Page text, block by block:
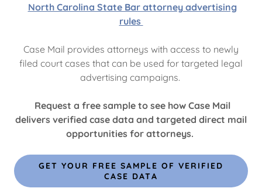
North Carolina State Bar attorney advertising
rules
Case Mail provides attorneys with access to newly
filed court cases that can be used for targeted legal
advertising campaigns.
Request a free sample to see how Case Mail
delivers verified case data and targeted direct mail
opportunities for attorneys.
GET YOUR FREE SAMPLE OF VERIFIED
CASE DATA